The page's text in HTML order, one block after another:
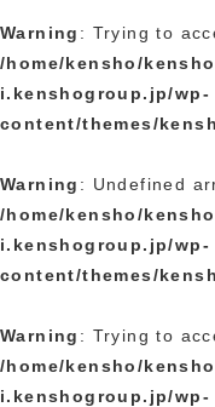
Warning : Trying to
/home/kensho/
i.kenshogroup.jp/wp-
content/themes/
Warning : Undefined
/home/kensho/
i.kenshogroup.jp/wp-
content/themes/
Warning : Trying to
/home/kensho/
i.kenshogroup.jp/wp-